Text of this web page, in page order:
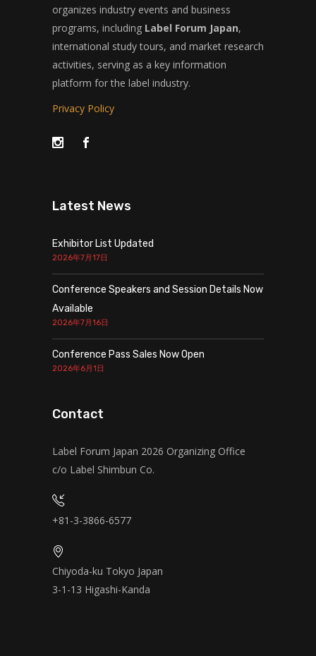
organizes industry events and business
programs, including Label Forum Japan,
international study tours, and market research
activities, serving as a key information
platform for the label industry.
Privacy Policy
Latest News
Exhibitor List Updated
2026年7月17日
Conference Speakers and Session Details Now
Available
2026年7月16日
Conference Pass Sales Now Open
2026年6月1日
Contact
Label Forum Japan 2026 Organizing Office
c/o Label Shimbun Co.
+81-3-3866-6577
Chiyoda-ku Tokyo Japan
3-1-13 Higashi-Kanda